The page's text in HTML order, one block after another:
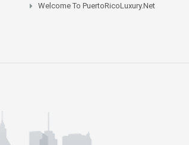
Welcome To PuertoRicoLuxury.net